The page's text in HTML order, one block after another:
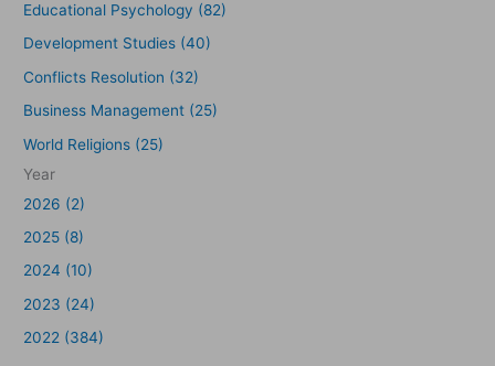
Educational Psychology (82)
Development Studies (40)
Conflicts Resolution (32)
Business Management (25)
World Religions (25)
Year
2026 (2)
2025 (8)
2024 (10)
2023 (24)
2022 (384)